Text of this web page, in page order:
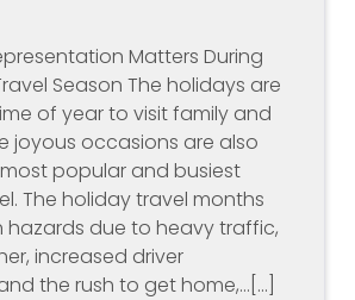
Matters During
Season The holidays are
of year to visit family and
joyous occasions are also
popular and busiest
The holiday travel months
hazards due to heavy traffic,
increased driver
the rush to get home,…[...]